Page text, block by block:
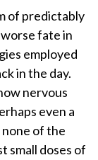
of predictably
worse fate in
employed
in the day.
nervous
even a
none of the
small doses of